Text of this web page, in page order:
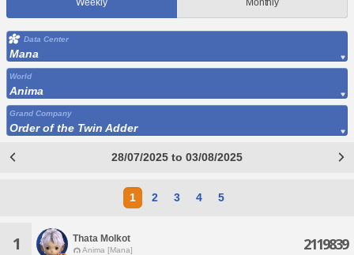
Weekly Monthly
Data Center
Mana
World
Anima
Grand Company
Order of the Twin Adder
28/07/2025 to 03/08/2025
1 2 3 4 5
1 Thata Molkot
Anima [Mana] 2119839